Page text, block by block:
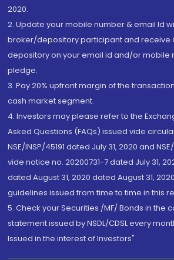
2020.
2. Update your mobile number & email Id
broker/depository participant and receive
depository on your email id and/or mobile
pledge.
3. Pay 20% upfront margin of the
cash market segment.
4. Investors may please refer to the
Asked Questions (FAQs) issued vide
NSE/INSP/45191 dated July 31, 2020 and
vide notice no. 20200731-7 dated July 31,
dated August 31, 2020 dated August 31,
guidelines issued from time to time in this
5. Check your Securities /MF/ Bonds in the
statement issued by NSDL/CDSL every
Issued in the interest of Investors"